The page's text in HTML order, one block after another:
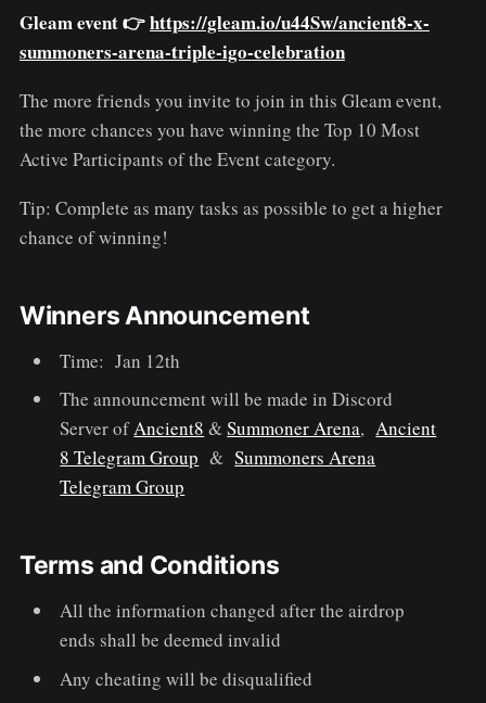
Gleam event 👉https://gleam.io/u44Sw/ancient8-x-
summoners-arena-triple-igo-celebration
The more friends you invite to join in this Gleam event,
the more chances you have winning the Top 10 Most
Active Participants of the Event category.
Tip: Complete as many tasks as possible to get a higher
chance of winning!
Winners Announcement
Time: Jan 12th
The announcement will be made in Discord
Server ofAncient8 &Summoner Arena,Ancient
8 Telegram Group &Summoners Arena
Telegram Group
Terms and Conditions
All the information changed after the airdrop
ends shall be deemed invalid
Any cheating will be disqualified